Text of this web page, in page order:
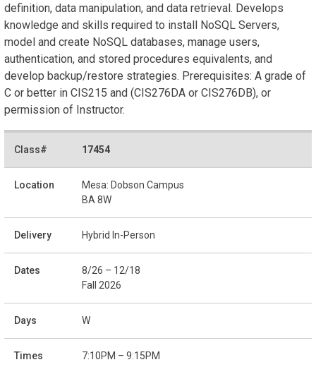
definition, data manipulation, and data retrieval. Develops
knowledge and skills required to install NoSQL Servers,
model and create NoSQL databases, manage users,
authentication, and stored procedures equivalents, and
develop backup/restore strategies. Prerequisites: A grade of
C or better in CIS215 and (CIS276DA or CIS276DB), or
permission of Instructor.
17454
Mesa: Dobson Campus
BA 8W
Hybrid In-Person
8/26 – 12/18
Fall 2026
W
7:10PM – 9:15PM